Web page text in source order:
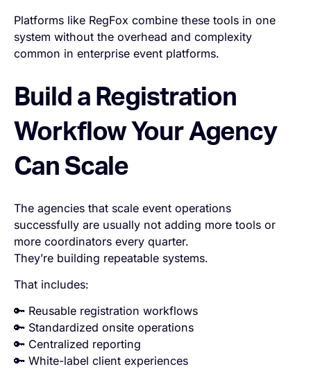
Platforms like RegFox combine these tools in one
system without the overhead and complexity
common in enterprise event platforms.
Build a Registration
Workflow Your Agency
Can Scale
The agencies that scale event operations
successfully are usually not adding more tools or
more coordinators every quarter.
They’re building repeatable systems.
That includes:
🔑 Reusable registration workflows
🔑 Standardized onsite operations
🔑 Centralized reporting
🔑 White-label client experiences